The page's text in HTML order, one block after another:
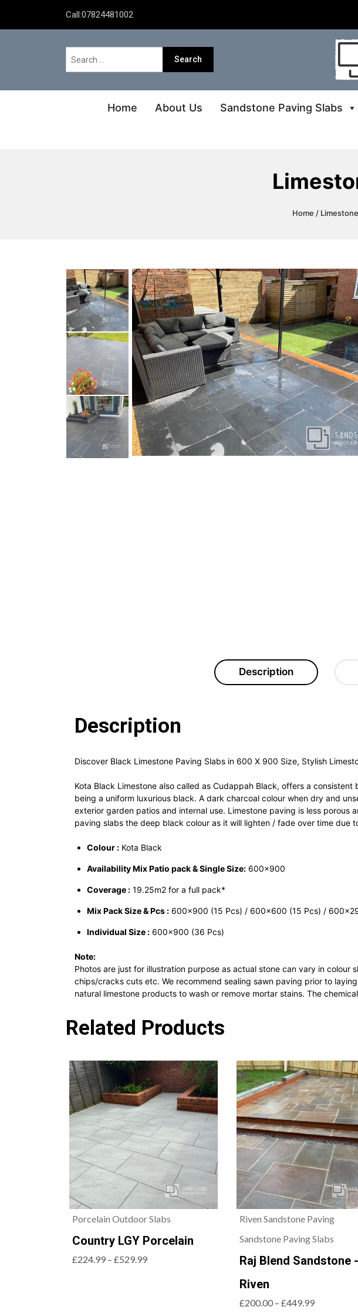
Call:07824481002
Home About Us Sandstone Paving Slabs
Home /
Description
Description
Discover Black Limestone Paving Slabs in 600 X 900 Size, Stylish
Kota Black Limestone also called as Cudappah Black, offers a
being a uniform luxurious black. A dark charcoal colour when dry and
exterior garden patios and internal use. Limestone paving is less
paving slabs the deep black colour as it will lighten / fade over time due
Colour : Kota Black
Availability Mix Patio pack & Single Size: 600×900
Coverage : 19.25m2 for a full pack*
Mix Pack Size & Pcs : 600×900 (15 Pcs) / 600×600 (15 Pcs) /
Individual Size : 600×900 (36 Pcs)
Note:
Photos are just for illustration purpose as actual stone can vary in
chips/cracks cuts etc. We recommend sealing sawn paving prior to
natural limestone products to wash or remove mortar stains. The
Related Products
Porcelain Outdoor Slabs
Country LGY Porcelain
£224.99 – £529.99
Riven Sandstone Paving
Sandstone Paving Slabs
Raj Blend Sandstone -
Riven
£200.00 – £449.99